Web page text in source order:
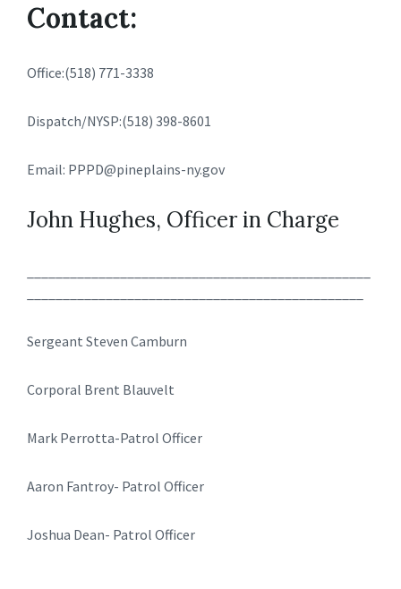
Contact:
Office:(518) 771-3338
Dispatch/NYSP:(518) 398-8601
Email: PPPD@pineplains-ny.gov
John Hughes, Officer in Charge
Sergeant Steven Camburn
Corporal Brent Blauvelt
Mark Perrotta-Patrol Officer
Aaron Fantroy- Patrol Officer
Joshua Dean- Patrol Officer